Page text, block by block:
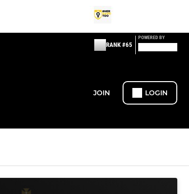
RANK #65
POWERED BY
JOIN LOGIN